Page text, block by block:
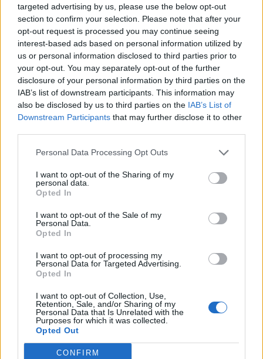
targeted advertising by us, please use the below opt-out
section to confirm your selection. Please note that after your
opt-out request is processed you may continue seeing
interest-based ads based on personal information utilized by
us or personal information disclosed to third parties prior to
your opt-out. You may separately opt-out of the further
disclosure of your personal information by third parties on the
IAB’s list of downstream participants. This information may
also be disclosed by us to third parties on the IAB’s List of
Downstream Participants that may further disclose it to other
Personal Data Processing Opt Outs
I want to opt-out of the Sharing of my
personal data.
Opted In
I want to opt-out of the Sale of my
Personal Data.
Opted In
I want to opt-out of processing my
Personal Data for Targeted Advertising.
Opted In
I want to opt-out of Collection, Use,
Retention, Sale, and/or Sharing of my
Personal Data that Is Unrelated with the
Purposes for which it was collected.
Opted Out
CONFIRM
Accueil >France> Massif des maures>Col de Valdingarde
> Col de Valdingarde depuis Roquebrune sur Argens : 392m
Ascensions réservées aux cyclistes
DESCRIPTION TEMOIGNAGES 21
Informations
Nom :
Col de Valdingarde
Altitude :
Départ :
Roquebrune sur Argens
Longueur :
8.60 km
Dénivellation :
349 m
% Moyen :
4.06%
% Maximal :
Massif :